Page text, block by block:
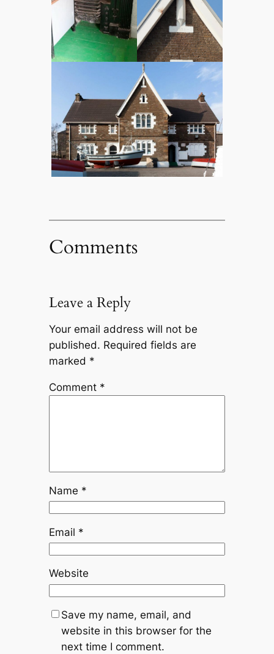
Comments
Leave a Reply
Your email address will not be
published. Required fields are
marked *
Comment *
Name *
Email *
Website
Save my name, email, and
website in this browser for the
next time I comment.